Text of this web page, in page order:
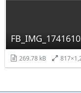
269.78 kB